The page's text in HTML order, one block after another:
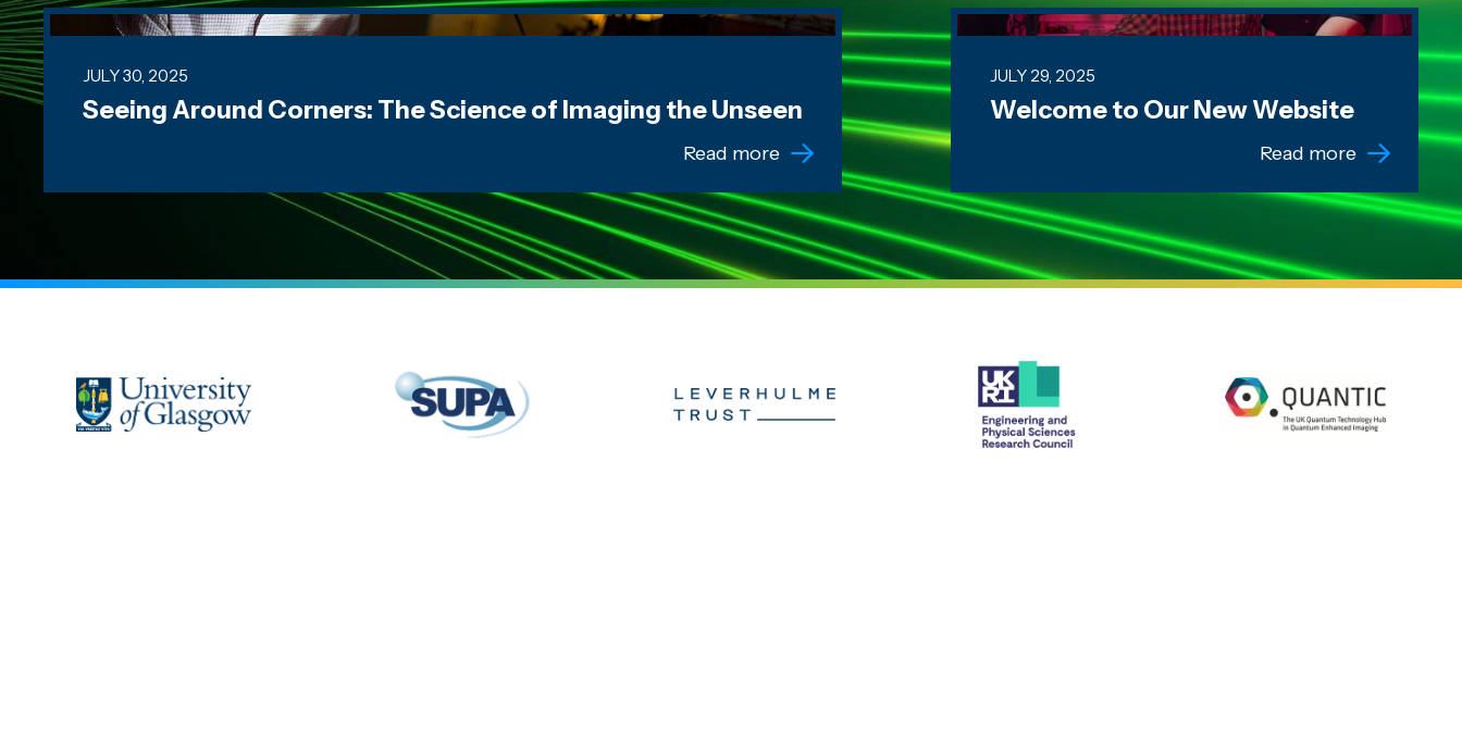
Seeing Around Corners: The Science of Imaging the Unseen
JULY 30, 2025
Seeing Around Corners: The Science of Imaging the Unseen
Read more
Welcome to Our New Website
JULY 29, 2025
Welcome to Our New Website
Read more